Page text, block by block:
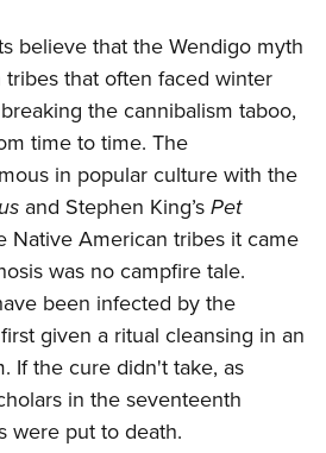
believe that the Wendigo myth
that often faced winter
the cannibalism taboo,
time to time. The
in popular culture with the
and Stephen King’sPet
Native American tribes it came
was no campfire tale.
been infected by the
given a ritual cleansing in an
If the cure didn't take, as
in the seventeenth
were put to death.